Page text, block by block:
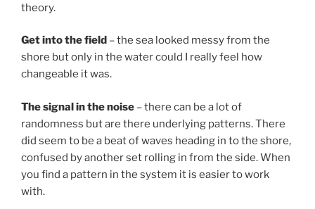
theory.
Get into the field – the sea looked messy from the
shore but only in the water could I really feel how
changeable it was.
The signal in the noise – there can be a lot of
randomness but are there underlying patterns. There
did seem to be a beat of waves heading in to the shore,
confused by another set rolling in from the side. When
you find a pattern in the system it is easier to work
with.